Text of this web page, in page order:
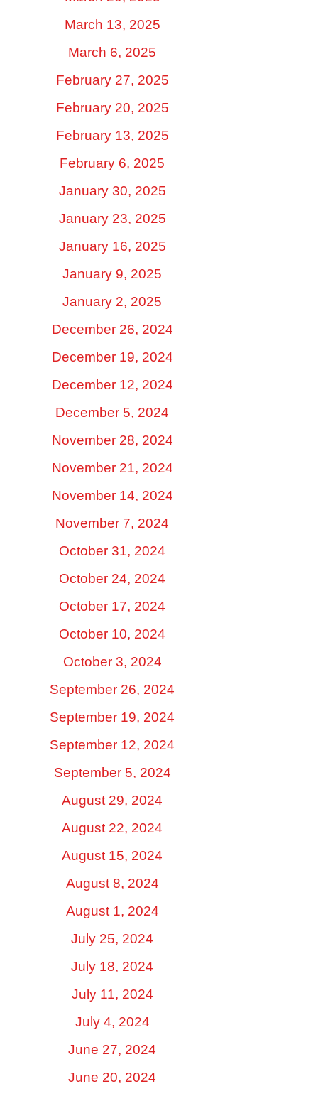
March 13, 2025
March 6, 2025
February 27, 2025
February 20, 2025
February 13, 2025
February 6, 2025
January 30, 2025
January 23, 2025
January 16, 2025
January 9, 2025
January 2, 2025
December 26, 2024
December 19, 2024
December 12, 2024
December 5, 2024
November 28, 2024
November 21, 2024
November 14, 2024
November 7, 2024
October 31, 2024
October 24, 2024
October 17, 2024
October 10, 2024
October 3, 2024
September 26, 2024
September 19, 2024
September 12, 2024
September 5, 2024
August 29, 2024
August 22, 2024
August 15, 2024
August 8, 2024
August 1, 2024
July 25, 2024
July 18, 2024
July 11, 2024
July 4, 2024
June 27, 2024
June 20, 2024